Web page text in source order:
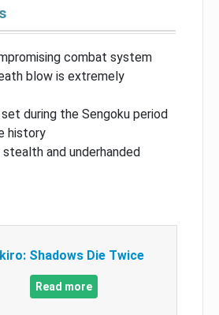
combat system
blow is extremely
during the Sengoku period
history
stealth and underhanded
Shadows Die Twice
Read more